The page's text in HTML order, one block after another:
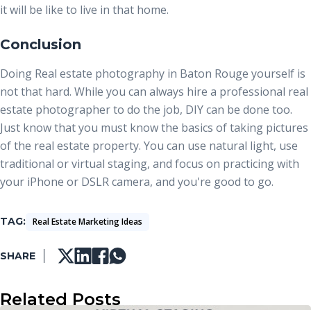
it will be like to live in that home.
Conclusion
Doing Real estate photography in Baton Rouge yourself is
not that hard. While you can always hire a professional real
estate photographer to do the job, DIY can be done too.
Just know that you must know the basics of taking pictures
of the real estate property. You can use natural light, use
traditional or virtual staging, and focus on practicing with
your iPhone or DSLR camera, and you're good to go.
TAG Real Estate Marketing Ideas
SHARE
Related Posts